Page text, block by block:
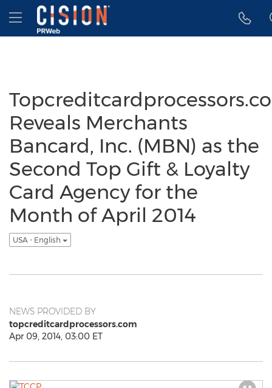
Accessibility Statement
Skip Navigation
Hamburger menu
Reveals Merchants
Bancard, Inc. (MBN) as the
Second Top Gift & Loyalty
Card Agency for the
Month of April 2014
USA - English
NEWS PROVIDED BY
topcreditcardprocessors.com
Apr 09, 2014, 03:00 ET